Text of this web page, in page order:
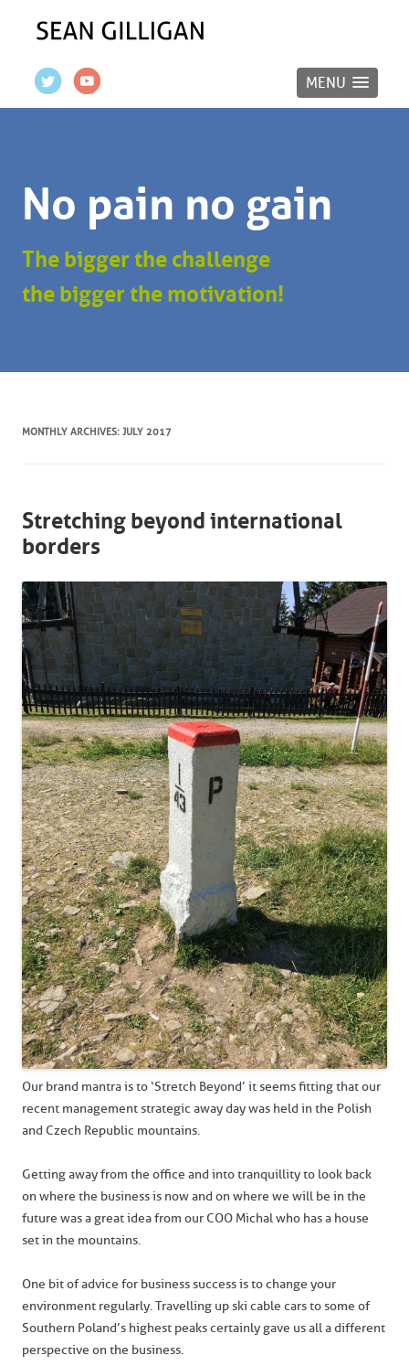
MENU
No pain no gain
The bigger the challenge
the bigger the motivation!
MONTHLY ARCHIVES: JULY 2017
Stretching beyond international
borders
Our brand mantra is to ‘Stretch Beyond’ it seems fitting that our
recent management strategic away day was held in the Polish
and Czech Republic mountains.
Getting away from the office and into tranquillity to look back
on where the business is now and on where we will be in the
future was a great idea from our COO Michal who has a house
set in the mountains.
One bit of advice for business success is to change your
environment regularly. Travelling up ski cable cars to some of
Southern Poland’s highest peaks certainly gave us all a different
perspective on the business.